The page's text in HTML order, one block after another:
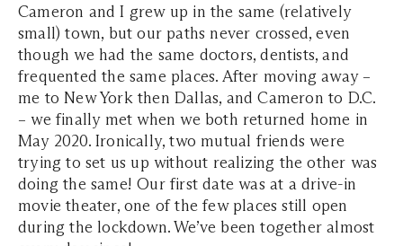
Cameron and I grew up in the same (relatively
small) town, but our paths never crossed, even
though we had the same doctors, dentists, and
frequented the same places. After moving away –
me to New York then Dallas, and Cameron to D.C.
– we finally met when we both returned home in
May 2020. Ironically, two mutual friends were
trying to set us up without realizing the other was
doing the same! Our first date was at a drive-in
movie theater, one of the few places still open
during the lockdown. We’ve been together almost